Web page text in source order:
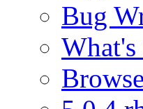
Bug
What's